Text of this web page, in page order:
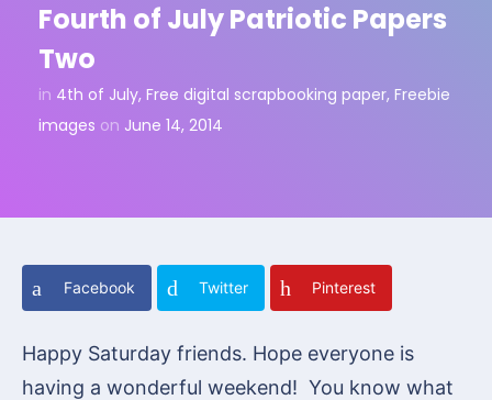
Fourth of July Patriotic Papers
Two
in 4th of July, Free digital scrapbooking paper, Freebie
images on June 14, 2014
Facebook Twitter Pinterest
Happy Saturday friends. Hope everyone is
having a wonderful weekend! You know what